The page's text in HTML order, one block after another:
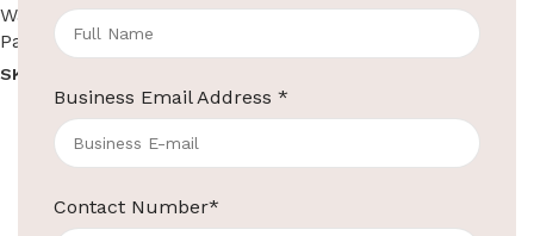
Business Email Address *
Contact Number*
Washroom Automation,
Paper Dispensers
SKU:
Read more
Washroom Automation